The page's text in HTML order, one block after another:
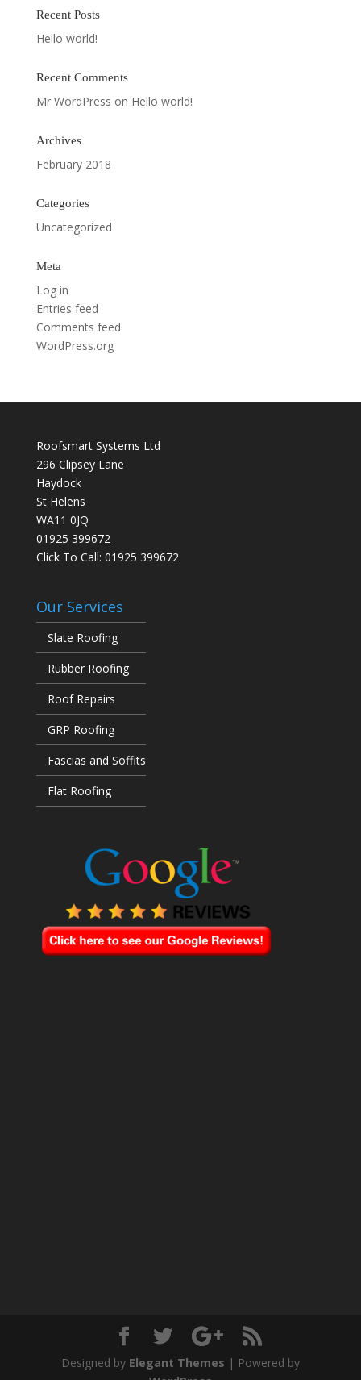
Recent Posts
Hello world!
Recent Comments
Mr WordPress on Hello world!
Archives
February 2018
Categories
Uncategorized
Meta
Log in
Entries feed
Comments feed
WordPress.org
Roofsmart Systems Ltd
296 Clipsey Lane
Haydock
St Helens
WA11 0JQ
01925 399672
Click To Call: 01925 399672
Our Services
Slate Roofing
Rubber Roofing
Roof Repairs
GRP Roofing
Fascias and Soffits
Flat Roofing
Designed by Elegant Themes | Powered by